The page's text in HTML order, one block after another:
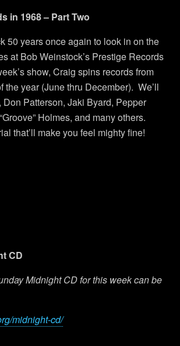
in 1968 – Part Two
50 years once again to look in on the
at Bob Weinstock’s Prestige Records
show, Craig spins records from
the year (June thru December). We’ll
Don Patterson, Jaki Byard, Pepper
Holmes, and many others.
that’ll make you feel mighty fine!
CD
Midnight CD for this week can be
midnight-cd/